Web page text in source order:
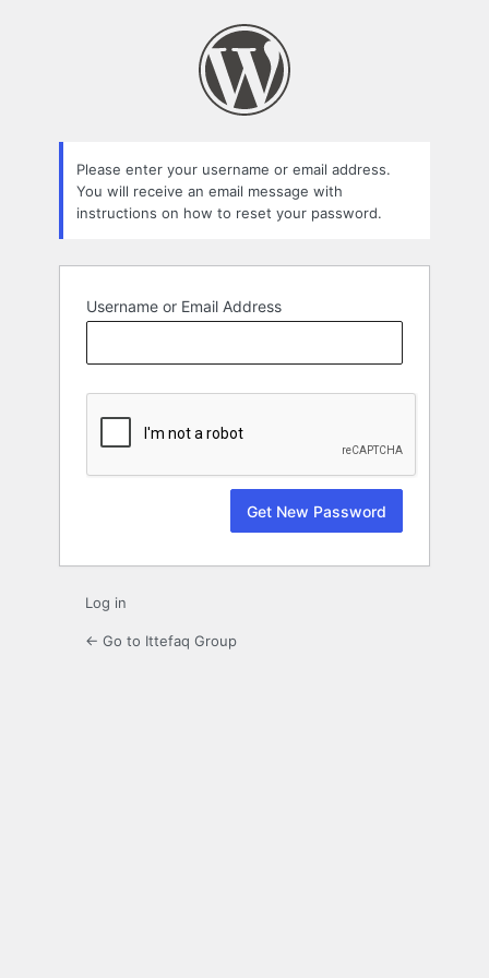
Please enter your username or email address.
You will receive an email message with
instructions on how to reset your password.
Username or Email Address
Log in
← Go to Ittefaq Group